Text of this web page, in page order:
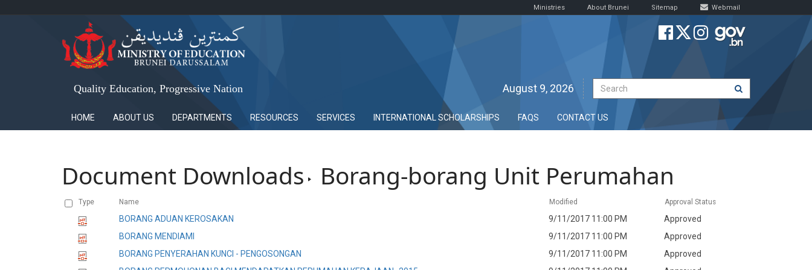
Ministries About Brunei Sitemap Webmail
Quality Education, Progressive Nation August 9, 2026
HOME ABOUT US DEPARTMENTS RESOURCES SERVICES INTERNATIONAL SCHOLARSHIPS FAQS CONTACT US
Document Downloads Borang-borang Unit Perumahan
Type Name Modified Approval Status
BORANG ADUAN KEROSAKAN 9/11/2017 11:00 PM
Approved
BORANG MENDIAMI
9/11/2017 11:00 PM
Approved
BORANG PENYERAHAN KUNCI - PENGOSONGAN
9/11/2017 11:00 PM
Approved